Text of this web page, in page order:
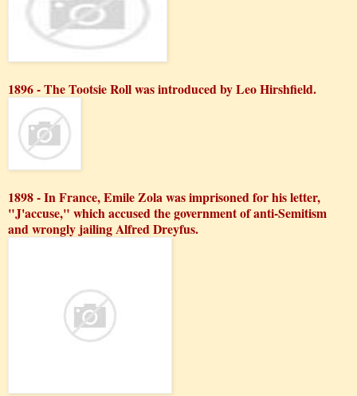
1896 - The Tootsie Roll was introduced by Leo Hirshfield.
1898 - In France, Emile Zola was imprisoned for his letter,
"J'accuse," which accused the government of anti-Semitism
and wrongly jailing Alfred Dreyfus.